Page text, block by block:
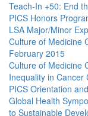
Teach-In +50: End
PICS Honors
LSA Major/Minor
Culture of Medicine
February 2015
Culture of Medicine
Inequality in Cancer
PICS Orientation
Global Health
to Sustainable